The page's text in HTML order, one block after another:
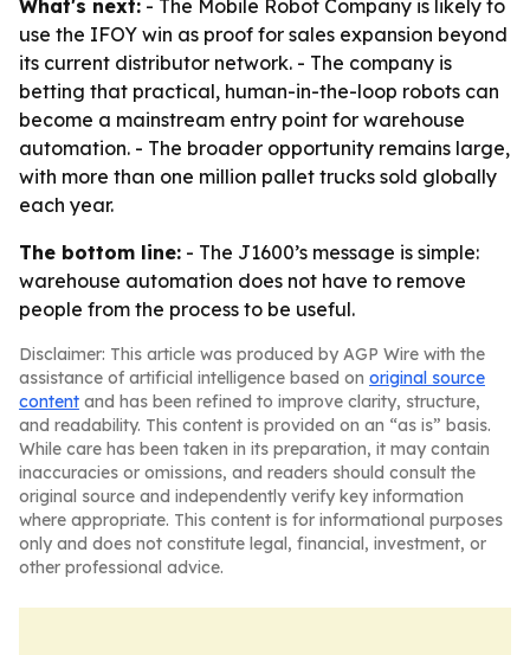
What's next: - The Mobile Robot Company is likely to
use the IFOY win as proof for sales expansion beyond
its current distributor network. - The company is
betting that practical, human-in-the-loop robots can
become a mainstream entry point for warehouse
automation. - The broader opportunity remains large,
with more than one million pallet trucks sold globally
each year.
The bottom line: - The J1600’s message is simple:
warehouse automation does not have to remove
people from the process to be useful.
Disclaimer: This article was produced by AGP Wire with the
assistance of artificial intelligence based on original source
content and has been refined to improve clarity, structure,
and readability. This content is provided on an “as is” basis.
While care has been taken in its preparation, it may contain
inaccuracies or omissions, and readers should consult the
original source and independently verify key information
where appropriate. This content is for informational purposes
only and does not constitute legal, financial, investment, or
other professional advice.